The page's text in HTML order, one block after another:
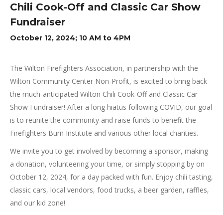
Chili Cook-Off and Classic Car Show
Fundraiser
October 12, 2024; 10 AM to 4PM
The Wilton Firefighters Association, in partnership with the
Wilton Community Center Non-Profit, is excited to bring back
the much-anticipated Wilton Chili Cook-Off and Classic Car
Show Fundraiser! After a long hiatus following COVID, our goal
is to reunite the community and raise funds to benefit the
Firefighters Burn Institute and various other local charities.
We invite you to get involved by becoming a sponsor, making
a donation, volunteering your time, or simply stopping by on
October 12, 2024, for a day packed with fun. Enjoy chili tasting,
classic cars, local vendors, food trucks, a beer garden, raffles,
and our kid zone!